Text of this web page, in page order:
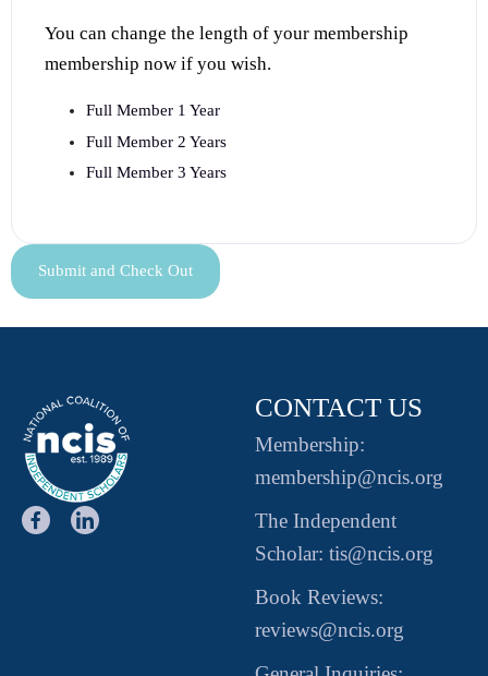
You can change the length of your membership
membership now if you wish.
Full Member 1 Year
Full Member 2 Years
Full Member 3 Years
CONTACT US
Membership:
membership@ncis.org
The Independent
Scholar: tis@ncis.org
Book Reviews:
reviews@ncis.org